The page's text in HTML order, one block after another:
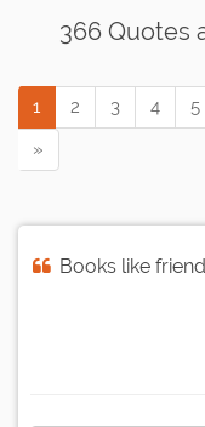
366 Quotes
1 2 3 4 5
»
Books like